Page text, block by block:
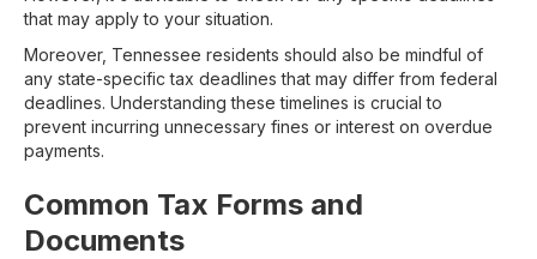
that may apply to your situation.
Moreover, Tennessee residents should also be mindful of
any state-specific tax deadlines that may differ from federal
deadlines. Understanding these timelines is crucial to
prevent incurring unnecessary fines or interest on overdue
payments.
Common Tax Forms and
Documents